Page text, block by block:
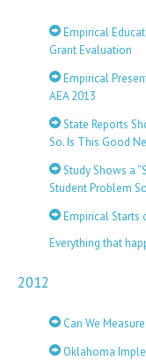
Empirical
Grant Evaluation
Empirical
AEA 2013
State Reports
So. Is This Good
Study Shows a
Student Problem
Empirical Starts
Everything that
2012
Can We
Oklahoma